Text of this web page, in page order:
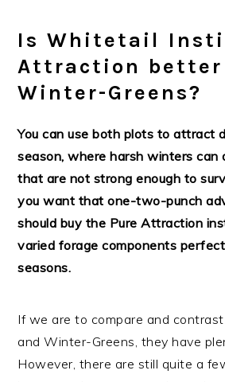
Is Whitetail
Attraction better
Winter-Greens?
You can use both plots to attract
season, where harsh winters can
that are not strong enough to
you want that one-two-punch
should buy the Pure Attraction
varied forage components
seasons.
If we are to compare and
and Winter-Greens, they have
However, there are still quite a